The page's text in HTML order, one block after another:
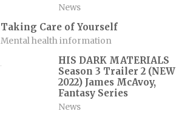
News
Taking Care of Yourself
Mental health information
HIS DARK MATERIALS
Season 3 Trailer 2 (NEW
2022) James McAvoy,
Fantasy Series
News